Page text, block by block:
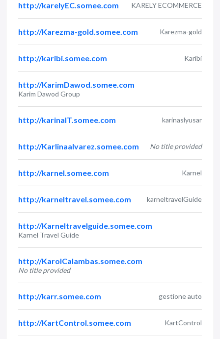
http://karelyEC.somee.com KARELY ECOMMERCE
http://Karezma-gold.somee.com Karezma-gold
http://karibi.somee.com Karibi
http://KarimDawod.somee.com
Karim Dawod Group
http://karinaIT.somee.com karinaslyusar
http://Karlinaalvarez.somee.com No title provided
http://karnel.somee.com Karnel
http://karneltravel.somee.com karneltravelGuide
http://Karneltravelguide.somee.com
Karnel Travel Guide
http://KarolCalambas.somee.com
No title provided
http://karr.somee.com gestione auto
http://KartControl.somee.com KartControl